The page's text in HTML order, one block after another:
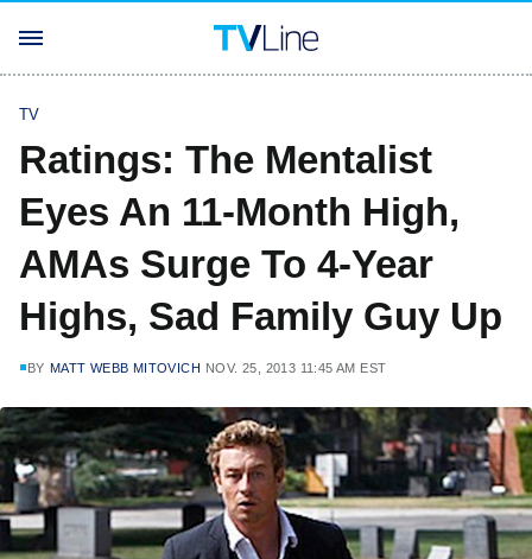
TV
Ratings: The Mentalist
Eyes An 11-Month High,
AMAs Surge To 4-Year
Highs, Sad Family Guy Up
BY MATT WEBB MITOVICH NOV. 25, 2013 11:45 AM EST